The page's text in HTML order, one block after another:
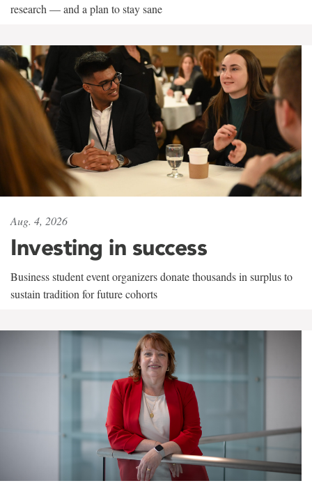
research — and a plan to stay sane
Aug. 4, 2026
Investing in success
Business student event organizers donate thousands in surplus to
sustain tradition for future cohorts